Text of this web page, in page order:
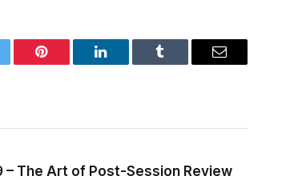
Pinterest LinkedIn Tumblr Email
– The Art of Post-Session Review